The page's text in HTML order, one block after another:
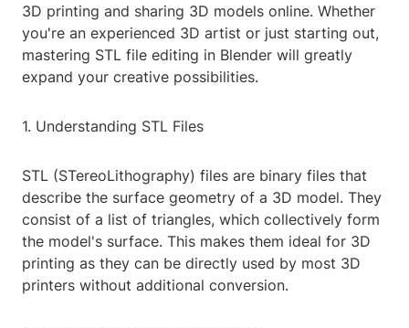
3D printing and sharing 3D models online. Whether
you're an experienced 3D artist or just starting out,
mastering STL file editing in Blender will greatly
expand your creative possibilities.
1. Understanding STL Files
STL (STereoLithography) files are binary files that
describe the surface geometry of a 3D model. They
consist of a list of triangles, which collectively form
the model's surface. This makes them ideal for 3D
printing as they can be directly used by most 3D
printers without additional conversion.